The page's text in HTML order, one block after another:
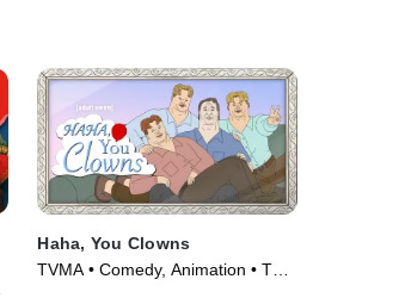
Haha, You Clowns
TVMA • Comedy, Animation • TV